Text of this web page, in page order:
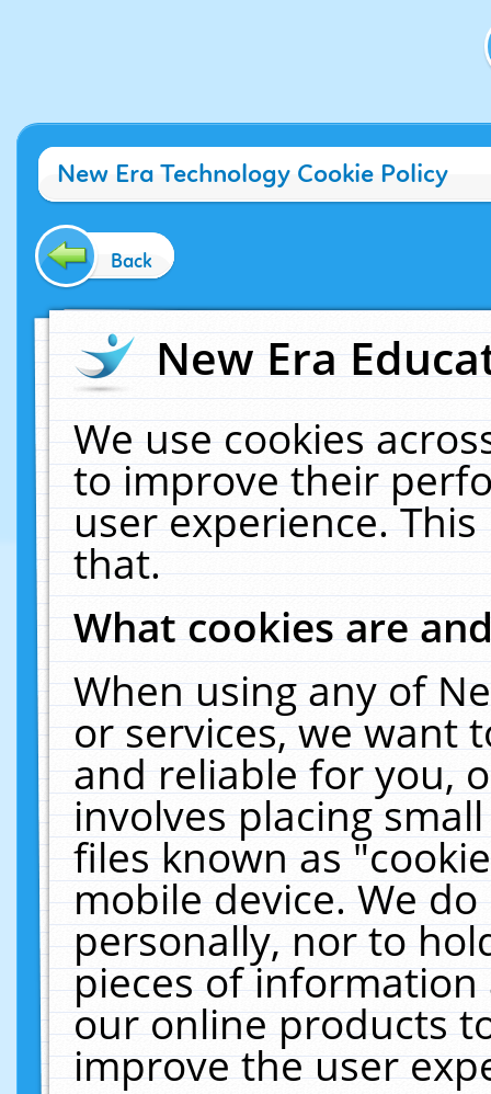
New Era Technology Cookie Policy
Back
New Era
We use cookies
to improve their
user experience.
that.
What cookies are
When using any of
or services, we want
and reliable for you,
involves placing
files known as
mobile device. We
personally, nor to
pieces of
our online products
improve the user